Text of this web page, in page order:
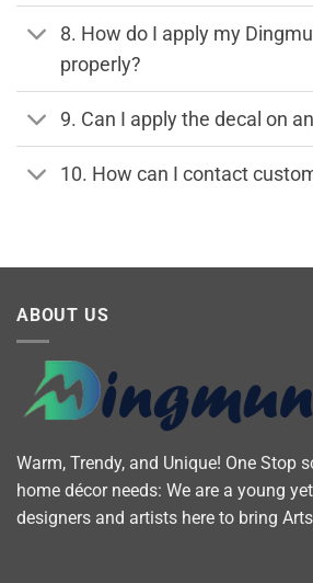
8. How do I apply my
properly?
9. Can I apply the decal on
10. How can I contact
ABOUT US
Warm, Trendy, and Unique! One Stop
home décor needs: We are a young
designers and artists here to bring